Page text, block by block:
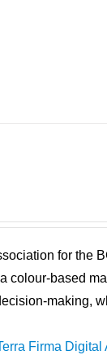
for the
colour-based
making,
Firma Digital